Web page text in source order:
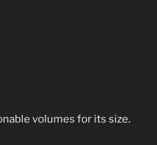
volumes for its size.